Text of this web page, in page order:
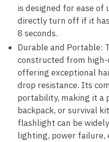
is designed for ease
directly turn off if it
8 seconds.
Durable and Portable:
constructed from
offering exceptional
drop resistance. Its
portability, making it a
backpack, or survival
flashlight can be
lighting, power failure,